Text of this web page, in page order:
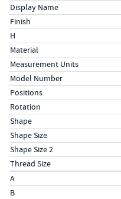
Display Name
Finish
H
Material
Measurement Units
Model Number
Positions
Rotation
Shape
Shape Size
Shape Size 2
Thread Size
Specs (in metric)
Label
A
B